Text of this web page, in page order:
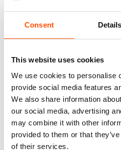
Consent Details
This website uses cookies
We use cookies to personalise
provide social media features
We also share information
our social media, advertising
may combine it with other
provided to them or that
of their services.
100% Hand Rolled Silk Pocket
Square – Ready To Wear –